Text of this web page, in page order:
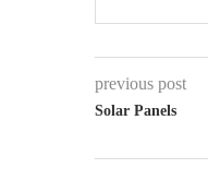
previous post
Solar Panels